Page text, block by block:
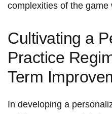
complexities of the game
Cultivating a
Practice
Term
In developing a